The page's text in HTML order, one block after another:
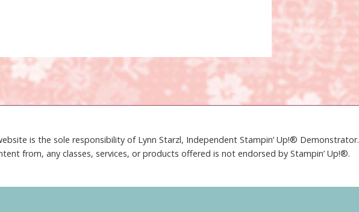
is the sole responsibility of Lynn Starzl, Independent Stampin’ Up!® Demonstrator.
from, any classes, services, or products offered is not endorsed by Stampin’ Up!®.